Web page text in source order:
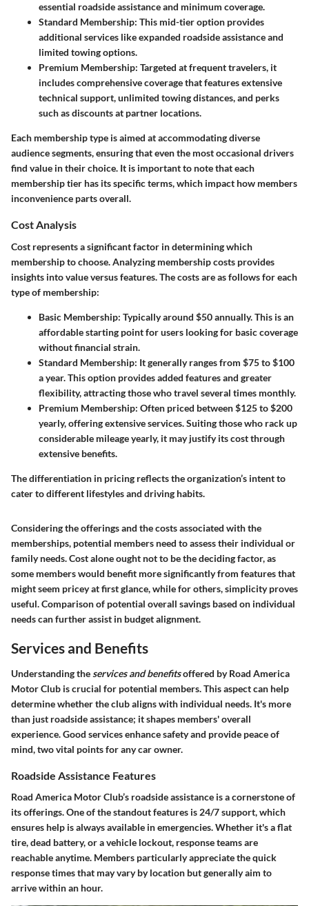
essential roadside assistance and minimum coverage.
Standard Membership: This mid-tier option provides
additional services like expanded roadside assistance and
limited towing options.
Premium Membership: Targeted at frequent travelers, it
includes comprehensive coverage that features extensive
technical support, unlimited towing distances, and perks
such as discounts at partner locations.
Each membership type is aimed at accommodating diverse
audience segments, ensuring that even the most occasional drivers
find value in their choice. It is important to note that each
membership tier has its specific terms, which impact how members
inconvenience parts overall.
Cost Analysis
Cost represents a significant factor in determining which
membership to choose. Analyzing membership costs provides
insights into value versus features. The costs are as follows for each
type of membership:
Basic Membership: Typically around $50 annually. This is an
affordable starting point for users looking for basic coverage
without financial strain.
Standard Membership: It generally ranges from $75 to $100
a year. This option provides added features and greater
flexibility, attracting those who travel several times monthly.
Premium Membership: Often priced between $125 to $200
yearly, offering extensive services. Suiting those who rack up
considerable mileage yearly, it may justify its cost through
extensive benefits.
The differentiation in pricing reflects the organization’s intent to
cater to different lifestyles and driving habits.
Considering the offerings and the costs associated with the
memberships, potential members need to assess their individual or
family needs. Cost alone ought not to be the deciding factor, as
some members would benefit more significantly from features that
might seem pricey at first glance, while for others, simplicity proves
useful. Comparison of potential overall savings based on individual
needs can further assist in budget alignment.
Services and Benefits
Understanding the services and benefitsoffered by Road America
Motor Club is crucial for potential members. This aspect can help
determine whether the club aligns with individual needs. It's more
than just roadside assistance; it shapes members' overall
experience. Good services enhance safety and provide peace of
mind, two vital points for any car owner.
Roadside Assistance Features
Road America Motor Club’s roadside assistance is a cornerstone of
its offerings. One of the standout features is 24/7 support, which
ensures help is always available in emergencies. Whether it's a flat
tire, dead battery, or a vehicle lockout, response teams are
reachable anytime. Members particularly appreciate thequick
response timesthat may vary by location but generally aim to
arrive within an hour.